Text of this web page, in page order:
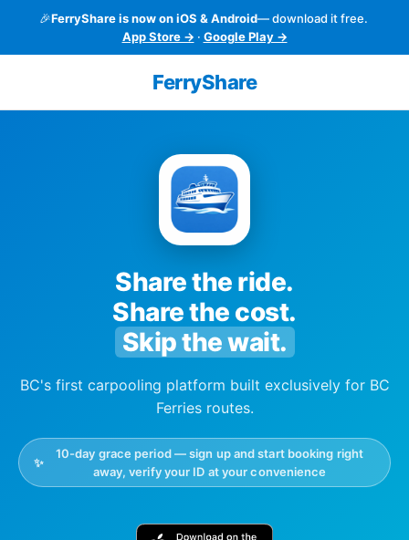
🎉FerryShare is now on iOS & Android— download it free.
App Store → · Google Play →
FerryShare
Share the ride.
Share the cost.
Skip the wait.
BC's first carpooling platform built exclusively for BC
Ferries routes.
✨
10-day grace period — sign up and start booking right
away, verify your ID at your convenience